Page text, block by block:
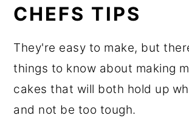
CHEFS TIPS
They're easy to make, but
things to know about making
cakes that will both hold up
and not be too tough.